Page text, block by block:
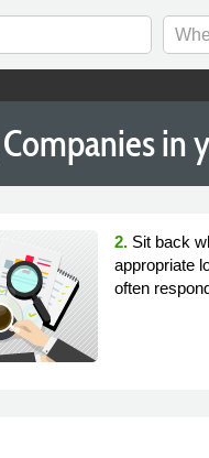
in
2. Sit back
appropriate
often